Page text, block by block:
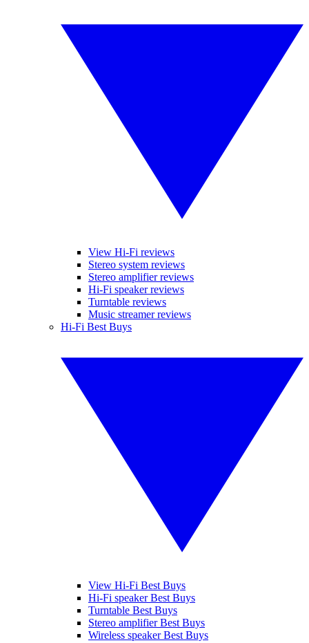
View Hi-Fi reviews
Stereo system reviews
Stereo amplifier reviews
Hi-Fi speaker reviews
Turntable reviews
Music streamer reviews
Hi-Fi Best Buys
View Hi-Fi Best Buys
Hi-Fi speaker Best Buys
Turntable Best Buys
Stereo amplifier Best Buys
Wireless speaker Best Buys